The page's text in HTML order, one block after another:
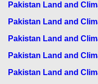
Pakistan Land and
Pakistan Land and
Pakistan Land and
Pakistan Land and
Pakistan Land and